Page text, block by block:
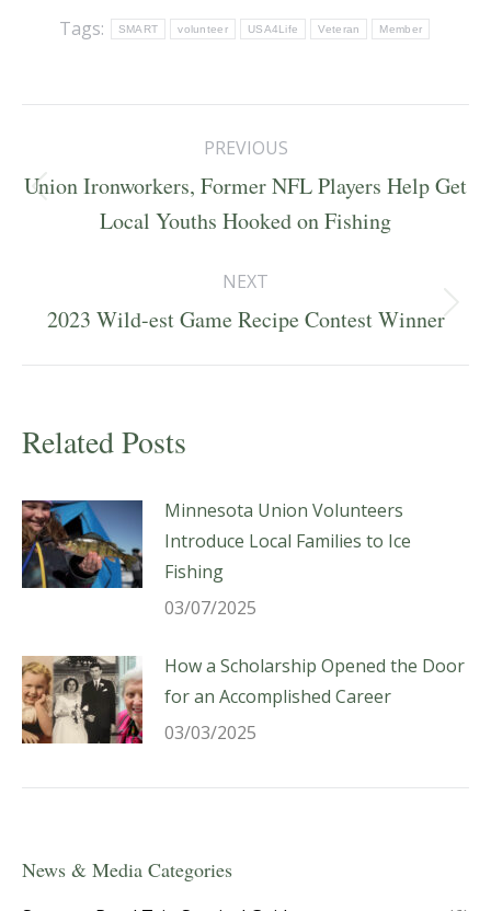
Tags:
SMART volunteer USA4Life Veteran Member
navigation
PREVIOUS
Previous
post:
Union Ironworkers, Former NFL Players Help Get
Local Youths Hooked on Fishing
NEXT
Next
2023 Wild-est Game Recipe Contest Winner
Related Posts
Minnesota Union Volunteers
Introduce Local Families to Ice
Fishing
03/07/2025
How a Scholarship Opened the Door
for an Accomplished Career
03/03/2025
News & Media Categories